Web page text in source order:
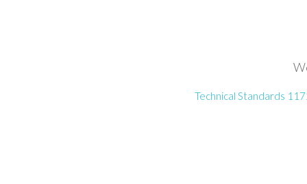
Technical Standards